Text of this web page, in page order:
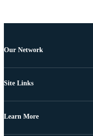
Our Network
Site Links
Learn More